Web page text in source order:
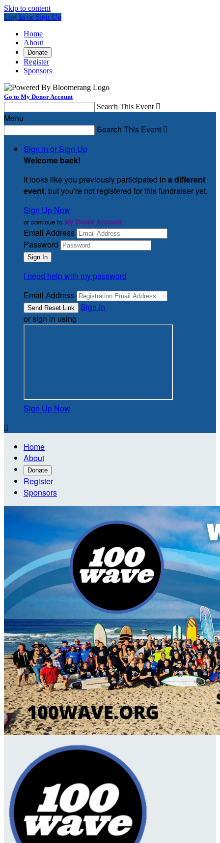
Skip to content
Log In or Sign Up
Home
About
Donate
Register
Sponsors
Go to My Donor Account
Search This Event 
Menu
Search This Event 
Sign In or Sign Up
Welcome back!
It looks like you previously participated in a different
event, but you're not registered for this fundraiser yet.
Sign Up Now
or continue to My Donor Account
Email Address
Password
I need help with my password
Email Address
Sign In
or sign in using
Sign Up Now

Home
About
Donate
Register
Sponsors